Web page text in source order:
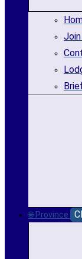
Join
🌐 Province